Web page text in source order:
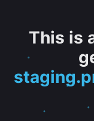
This is